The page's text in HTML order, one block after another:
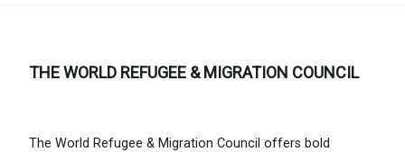
THE WORLD REFUGEE & MIGRATION COUNCIL
The World Refugee & Migration Council offers bold